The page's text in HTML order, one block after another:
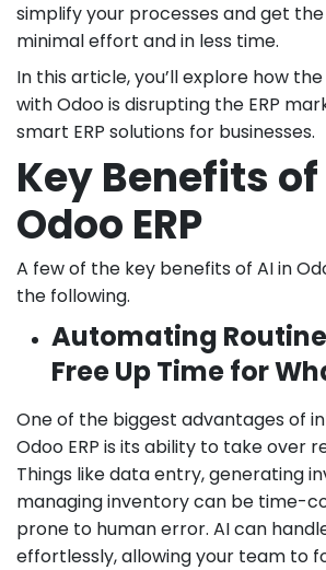
simplify your processes and get
minimal effort and in less time.
In this article, you’ll explore how
with Odoo is disrupting the ERP
smart ERP solutions for businesses.
Key Benefits
Odoo ERP
A few of the key benefits of AI in
the following.
Automating
Free Up Time for
One of the biggest advantages of
Odoo ERP is its ability to take over
Things like data entry, generating
managing inventory can be time-
prone to human error. AI can
effortlessly, allowing your team to